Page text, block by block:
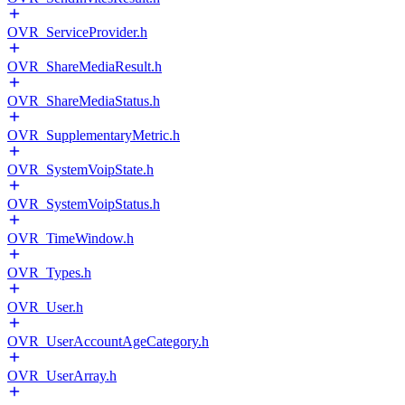
OVR_ServiceProvider.h
OVR_ShareMediaResult.h
OVR_ShareMediaStatus.h
OVR_SupplementaryMetric.h
OVR_SystemVoipState.h
OVR_SystemVoipStatus.h
OVR_TimeWindow.h
OVR_Types.h
OVR_User.h
OVR_UserAccountAgeCategory.h
OVR_UserArray.h